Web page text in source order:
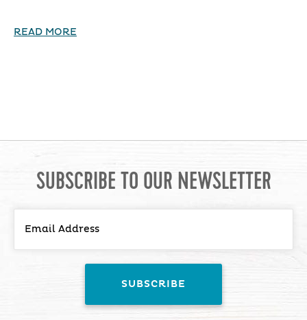
READ MORE
SUBSCRIBE TO OUR NEWSLETTER